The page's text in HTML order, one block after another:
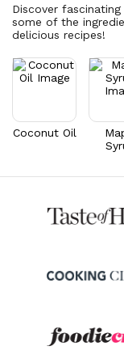
Vitamin A
15.5% DV
Thiamin B1
Discover
some of the
delicious recipes!
Coconut Oil